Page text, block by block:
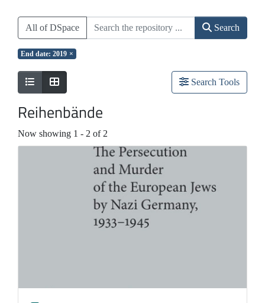
All of DSpace Search
End date: 2019 ×
Search Tools
Reihenbände
Now showing 1 - 2 of 2